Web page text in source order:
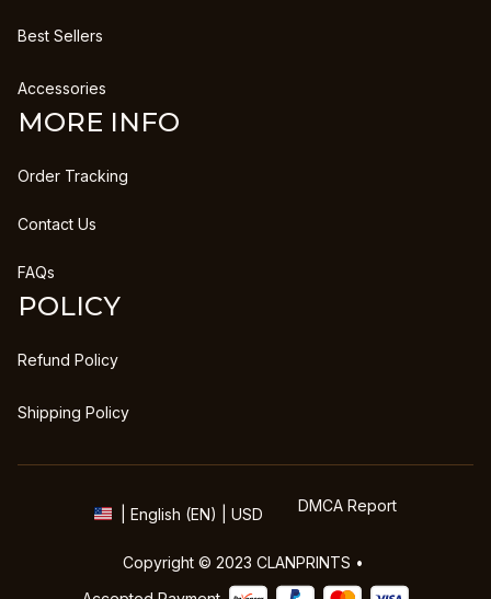
Best Sellers
Accessories
MORE INFO
Order Tracking
Contact Us
FAQs
POLICY
Refund Policy
Shipping Policy
| English (EN) | USD DMCA Report
Copyright © 2023 CLANPRINTS •